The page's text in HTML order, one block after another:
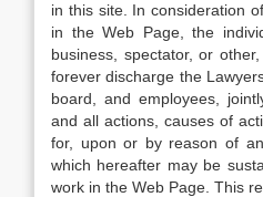
in this site. In consideration
in the Web Page, the
business, spectator, or
forever discharge the
board, and employees,
and all actions, causes of
for, upon or by reason of
which hereafter may be
work in the Web Page. This